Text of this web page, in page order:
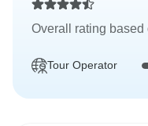
Overall rating based
Tour Operator